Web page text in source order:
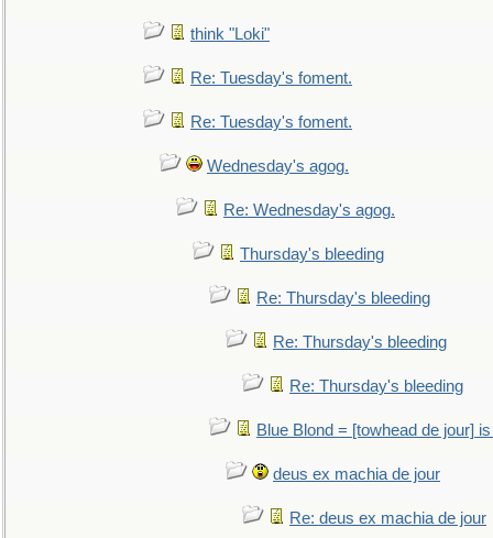
think "Loki"
Re: Tuesday's foment.
Re: Tuesday's foment.
Wednesday's agog.
Re: Wednesday's agog.
Thursday's bleeding
Re: Thursday's bleeding
Re: Thursday's bleeding
Re: Thursday's bleeding
Blue Blond = [towhead de jour]
deus ex machia de jour
Re: deus ex machia de jour